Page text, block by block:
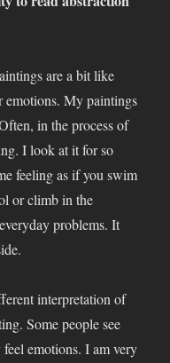
are a bit like
My paintings
in the process of
I look at it for so
feeling as if you swim
or climb in the
problems. It
interpretation of
Some people see
emotions. I am very